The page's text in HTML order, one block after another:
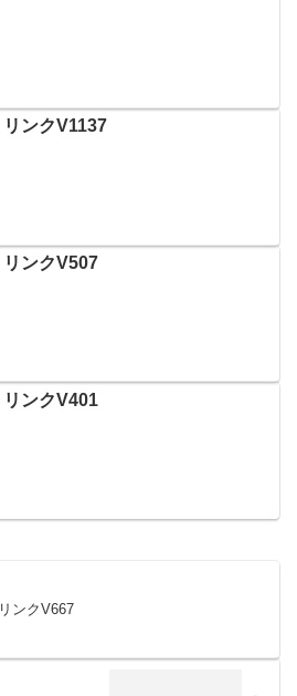
リンクV1137
リンクV507
リンクV401
リンクV667